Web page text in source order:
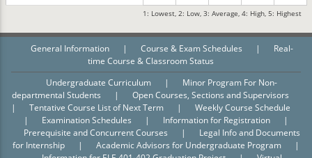
1: Lowest, 2: Low, 3: Average, 4: High, 5: Highest
General Information | Course & Exam Schedules |
Real-
time Course & Classroom Status
Undergraduate Curriculum
|
Minor Program For Non-
departmental Students
|
Open Courses, Sections and Supervisors
|
Tentative Course List of Next Term |
Weekly Course Schedule
|
Examination Schedules | Information for Registration
|
Prerequisite and Concurrent Courses
|
Legal Info and Documents
for Internship
| Academic Advisors for Undergraduate Program
|